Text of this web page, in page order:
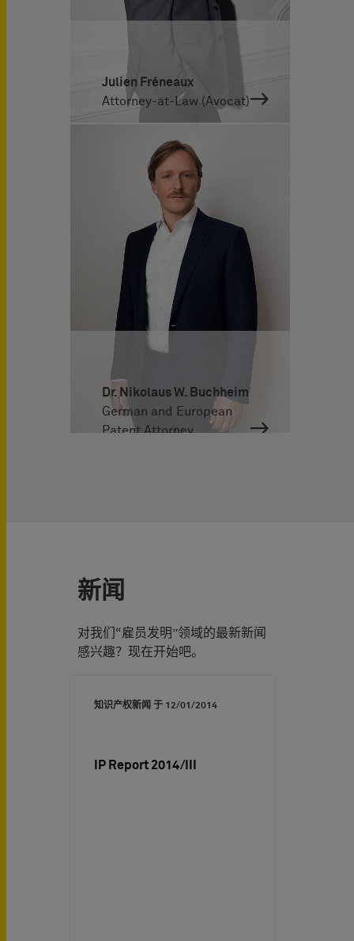
Julien Fréneaux
Attorney-at-Law (Avocat)
Dr. Nikolaus W. Buchheim
German and European
Patent Attorney
新闻
对我们“雇员发明”领域的最新新闻
感兴趣？现在开始吧。
知识产权新闻 于 12/01/2014
IP Report 2014/III